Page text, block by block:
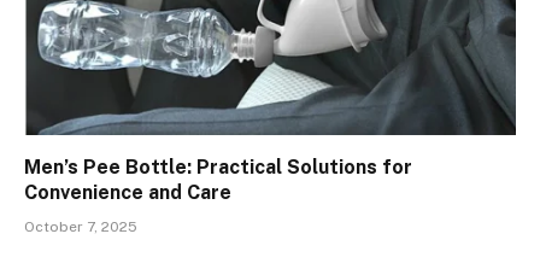
Men’s Pee Bottle: Practical Solutions for
Convenience and Care
October 7, 2025